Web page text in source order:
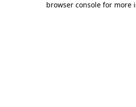
browser console for more